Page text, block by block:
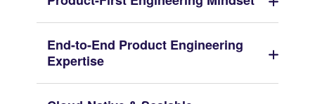
End-to-End Product Engineering
Expertise